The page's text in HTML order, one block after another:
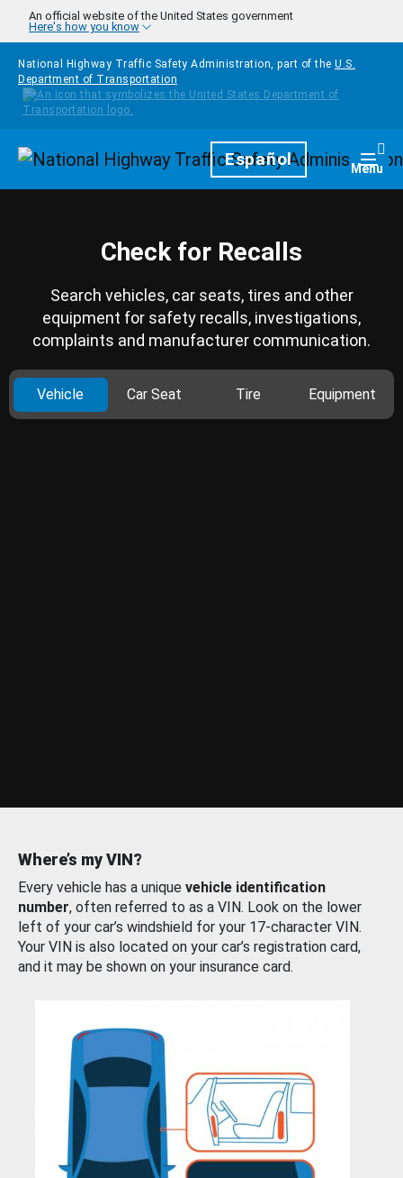
Skip to main content
An official website of the United States government
Here's how you know
National Highway Traffic Safety Administration, part of the U.S.
Department of Transportation
HomepageEspañol Menu
Check for Recalls
Search vehicles, car seats, tires and other
equipment for safety recalls, investigations,
complaints and manufacturer communication.
Vehicle Car Seat Tire Equipment
Where’s my VIN?
Every vehicle has a unique vehicle identification
number, often referred to as a VIN. Look on the lower
left of your car’s windshield for your 17-character VIN.
Your VIN is also located on your car’s registration card,
and it may be shown on your insurance card.